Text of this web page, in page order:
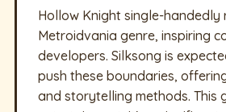
Hollow Knight single-handedly
Metroidvania genre, inspiring
developers. Silksong is
push these boundaries,
and storytelling methods. This